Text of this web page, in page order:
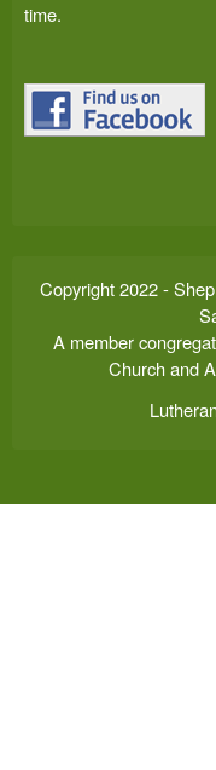
time.
Copyright 2022 -
A member
Church and